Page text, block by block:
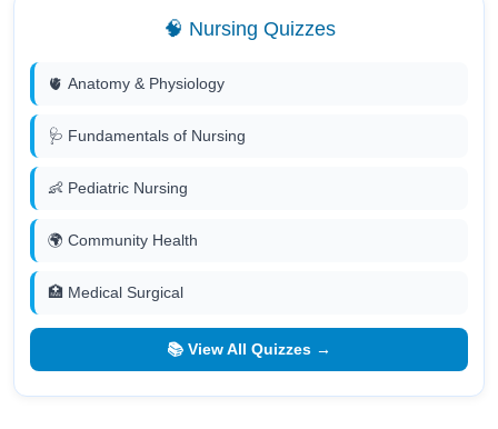
🧠 Nursing Quizzes
🫀 Anatomy & Physiology
🩺 Fundamentals of Nursing
👶 Pediatric Nursing
🌍 Community Health
🏥 Medical Surgical
📚 View All Quizzes →